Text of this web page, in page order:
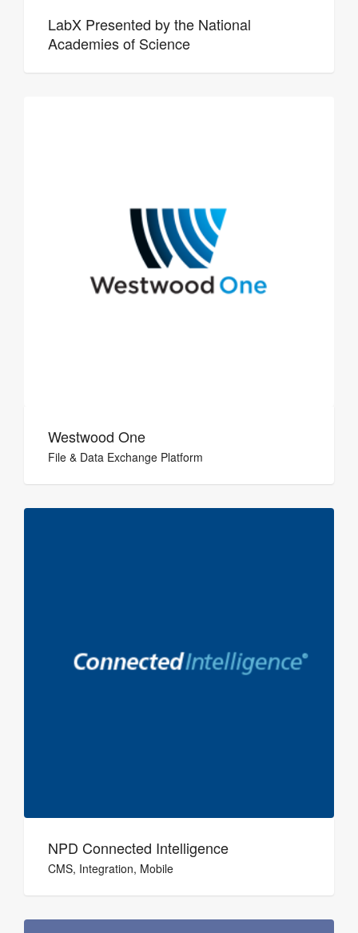
LabX Presented by the National
Academies of Science
Westwood One
File & Data Exchange Platform
NPD Connected Intelligence
CMS, Integration, Mobile